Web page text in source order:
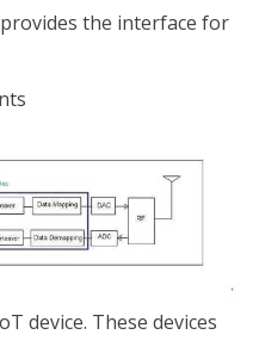
the interface for
device. These devices